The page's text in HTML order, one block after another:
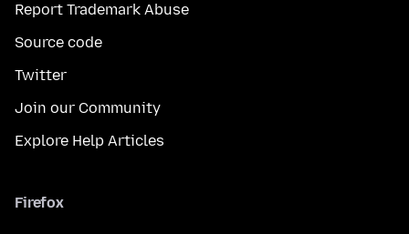
Report Trademark Abuse
Source code
Twitter
Join our Community
Explore Help Articles
Firefox